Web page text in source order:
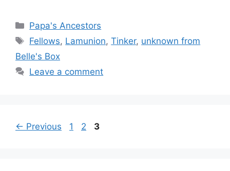
Categories
Papa's Ancestors
Tags
Fellows, Lamunion,Tinker, unknown from
Belle's Box
Leave a comment
← Previous Page
1 Page
2 Page
3